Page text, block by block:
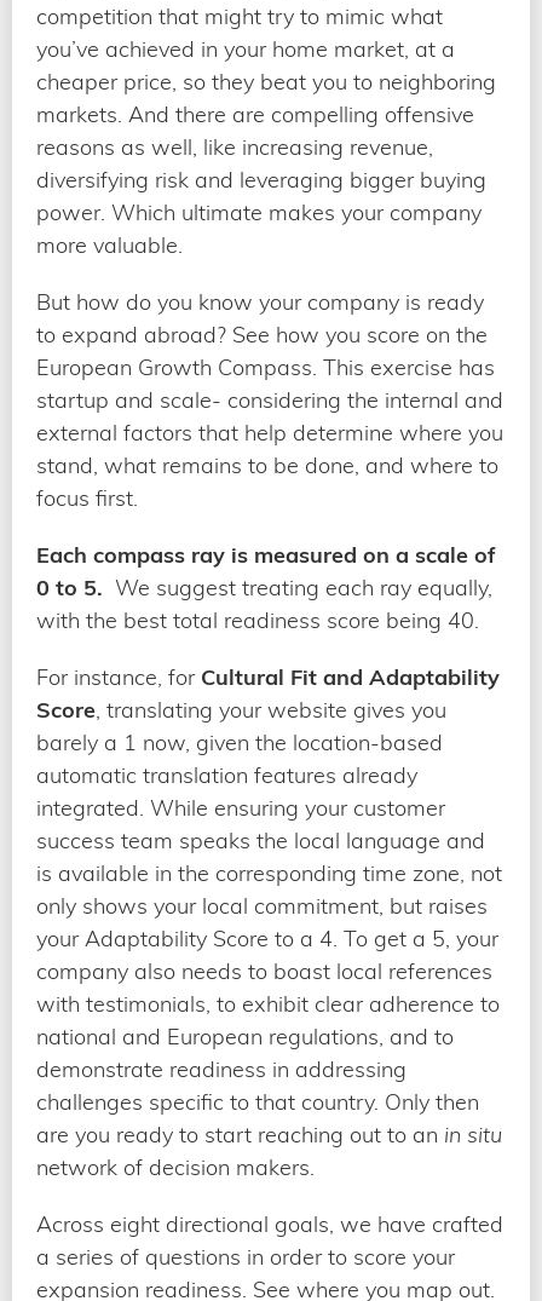
competition that might try to mimic what
you’ve achieved in your home market, at a
cheaper price, so they beat you to neighboring
markets. And there are compelling offensive
reasons as well, like increasing revenue,
diversifying risk and leveraging bigger buying
power. Which ultimate makes your company
more valuable.
But how do you know your company is ready
to expand abroad? See how you score on the
European Growth Compass. This exercise has
startup and scale- considering the internal and
external factors that help determine where you
stand, what remains to be done, and where to
focus first.
Each compass ray is measured on a scale of
0 to 5. We suggest treating each ray equally,
with the best total readiness score being 40.
For instance, for Cultural Fit and Adaptability
Score, translating your website gives you
barely a 1 now, given the location-based
automatic translation features already
integrated. While ensuring your customer
success team speaks the local language and
is available in the corresponding time zone, not
only shows your local commitment, but raises
your Adaptability Score to a 4. To get a 5, your
company also needs to boast local references
with testimonials, to exhibit clear adherence to
national and European regulations, and to
demonstrate readiness in addressing
challenges specific to that country. Only then
are you ready to start reaching out to an in situ
network of decision makers.
Across eight directional goals, we have crafted
a series of questions in order to score your
expansion readiness. See where you map out.